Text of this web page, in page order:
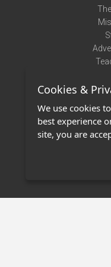
Cookies &
We use cookies
best experience
site, you are